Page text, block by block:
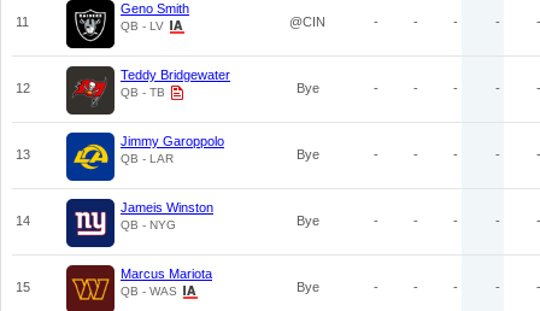
11
Geno Smith
QB - LV @CIN - - - - -
12
Teddy Bridgewater
QB - TB Bye - - - - -
13
Jimmy Garoppolo
QB - LAR Bye - - - - -
14
Jameis Winston
QB - NYG Bye - - - - -
15
Marcus Mariota
QB - WAS Bye - - - - -